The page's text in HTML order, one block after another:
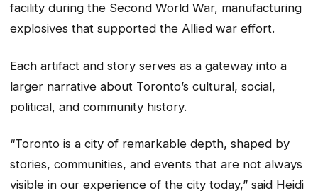
facility during the Second World War, manufacturing
explosives that supported the Allied war effort.
Each artifact and story serves as a gateway into a
larger narrative about Toronto’s cultural, social,
political, and community history.
“Toronto is a city of remarkable depth, shaped by
stories, communities, and events that are not always
visible in our experience of the city today,” said Heidi